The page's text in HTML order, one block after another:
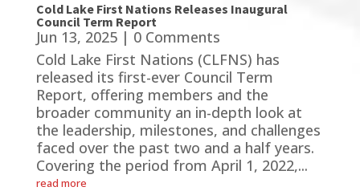
Cold Lake First Nations Releases Inaugural
Council Term Report
Jun 13, 2025| 0 Comments
Cold Lake First Nations (CLFNS) has
released its first-ever Council Term
Report, offering members and the
broader community an in-depth look at
the leadership, milestones, and challenges
faced over the past two and a half years.
Covering the period from April 1, 2022,...
read more